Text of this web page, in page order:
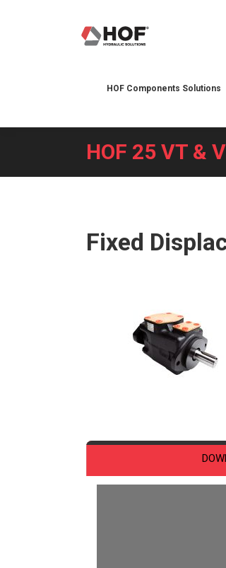
HOF Components Solutions
HOF 25 VT &
You are here:
Fixed